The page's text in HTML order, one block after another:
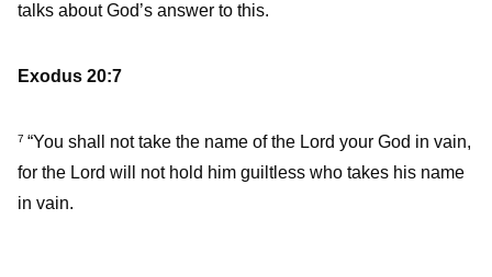
talks about God’s answer to this.
Exodus 20:7
7 “You shall not take the name of the Lord your God in vain,
for the Lord will not hold him guiltless who takes his name
in vain.